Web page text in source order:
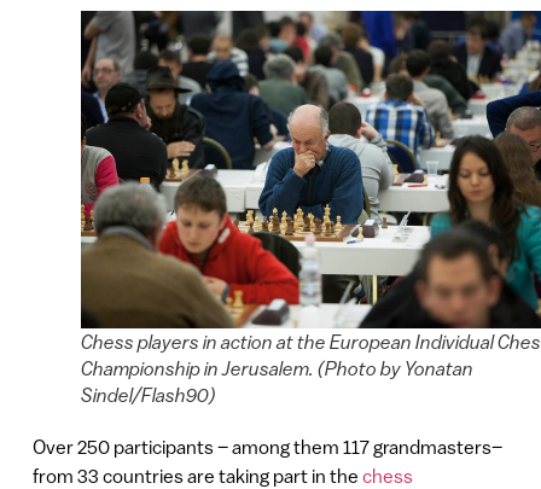
Chess players in action at the European Individual
Championship in Jerusalem. (Photo by Yonatan
Sindel/Flash90)
Over 250 participants – among them 117 grandmasters–
from 33 countries are taking part in the chess